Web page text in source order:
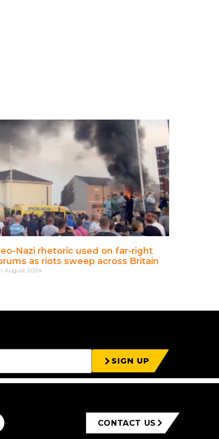
Nazi rhetoric used on far-right
as riots sweep across Britain
August 2024
SIGN UP
CONTACT US